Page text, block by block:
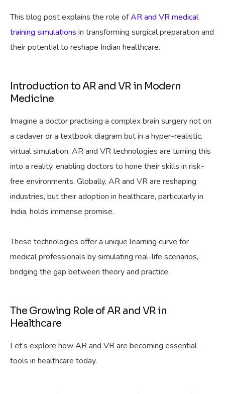
This blog post explains the role ofAR and VR medical
training simulations in transforming surgical preparation and
their potential to reshape Indian healthcare.
Introduction to AR and VR in Modern
Medicine
Imagine a doctor practising a complex brain surgery not on
a cadaver or a textbook diagram but in a hyper-realistic,
virtual simulation. AR and VR technologies are turning this
into a reality, enabling doctors to hone their skills in risk-
free environments. Globally, AR and VR are reshaping
industries, but their adoption in healthcare, particularly in
India, holds immense promise.
These technologies offer a unique learning curve for
medical professionals by simulating real-life scenarios,
bridging the gap between theory and practice.
The Growing Role of AR and VR in
Healthcare
Let’s explore how AR and VR are becoming essential
tools in healthcare today.